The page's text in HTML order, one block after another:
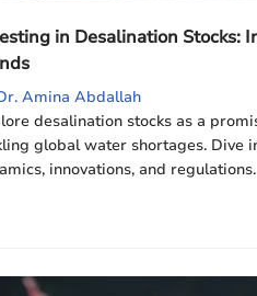
in Desalination Stocks:
Amina Abdallah
desalination stocks as a
global water shortages. Dive
innovations, and